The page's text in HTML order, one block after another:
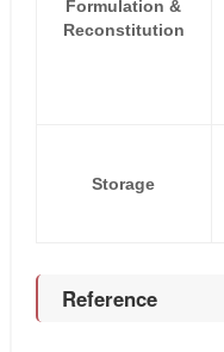
Formulation &
Reconstitution
Storage
Reference